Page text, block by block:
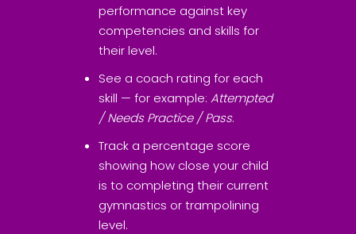
performance against key
competencies and skills for
their level.
See a coach rating for each
skill — for example: Attempted
/ Needs Practice / Pass.
Track a percentage score
showing how close your child
is to completing their current
gymnastics or trampolining
level.